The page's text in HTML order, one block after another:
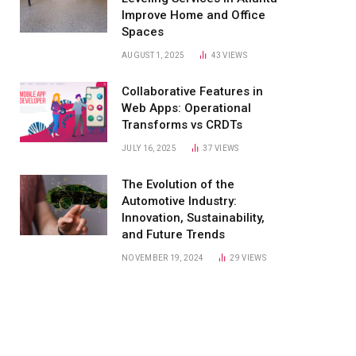
Improve Home and Office
Spaces
AUGUST 1, 2025 43VIEWS
Collaborative Features in
Web Apps: Operational
Transforms vs CRDTs
JULY 16, 2025 37VIEWS
The Evolution of the
Automotive Industry:
Innovation, Sustainability,
and Future Trends
NOVEMBER 19, 2024 29VIEWS